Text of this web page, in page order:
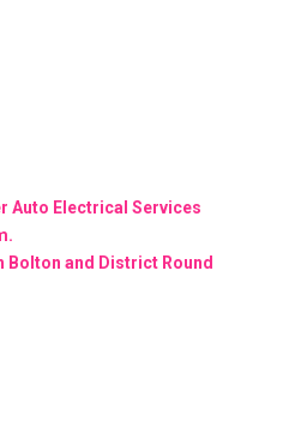
Auto Electrical Services
Bolton and District Round